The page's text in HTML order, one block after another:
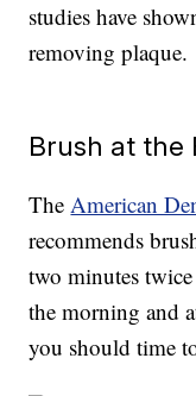
studies have
removing plaque.
Brush at the
TheAmerican
recommends
two minutes
the morning and
you should time